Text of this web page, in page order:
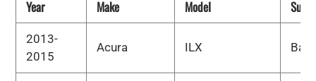
Year Make Model
2013-
2015
Acura ILX